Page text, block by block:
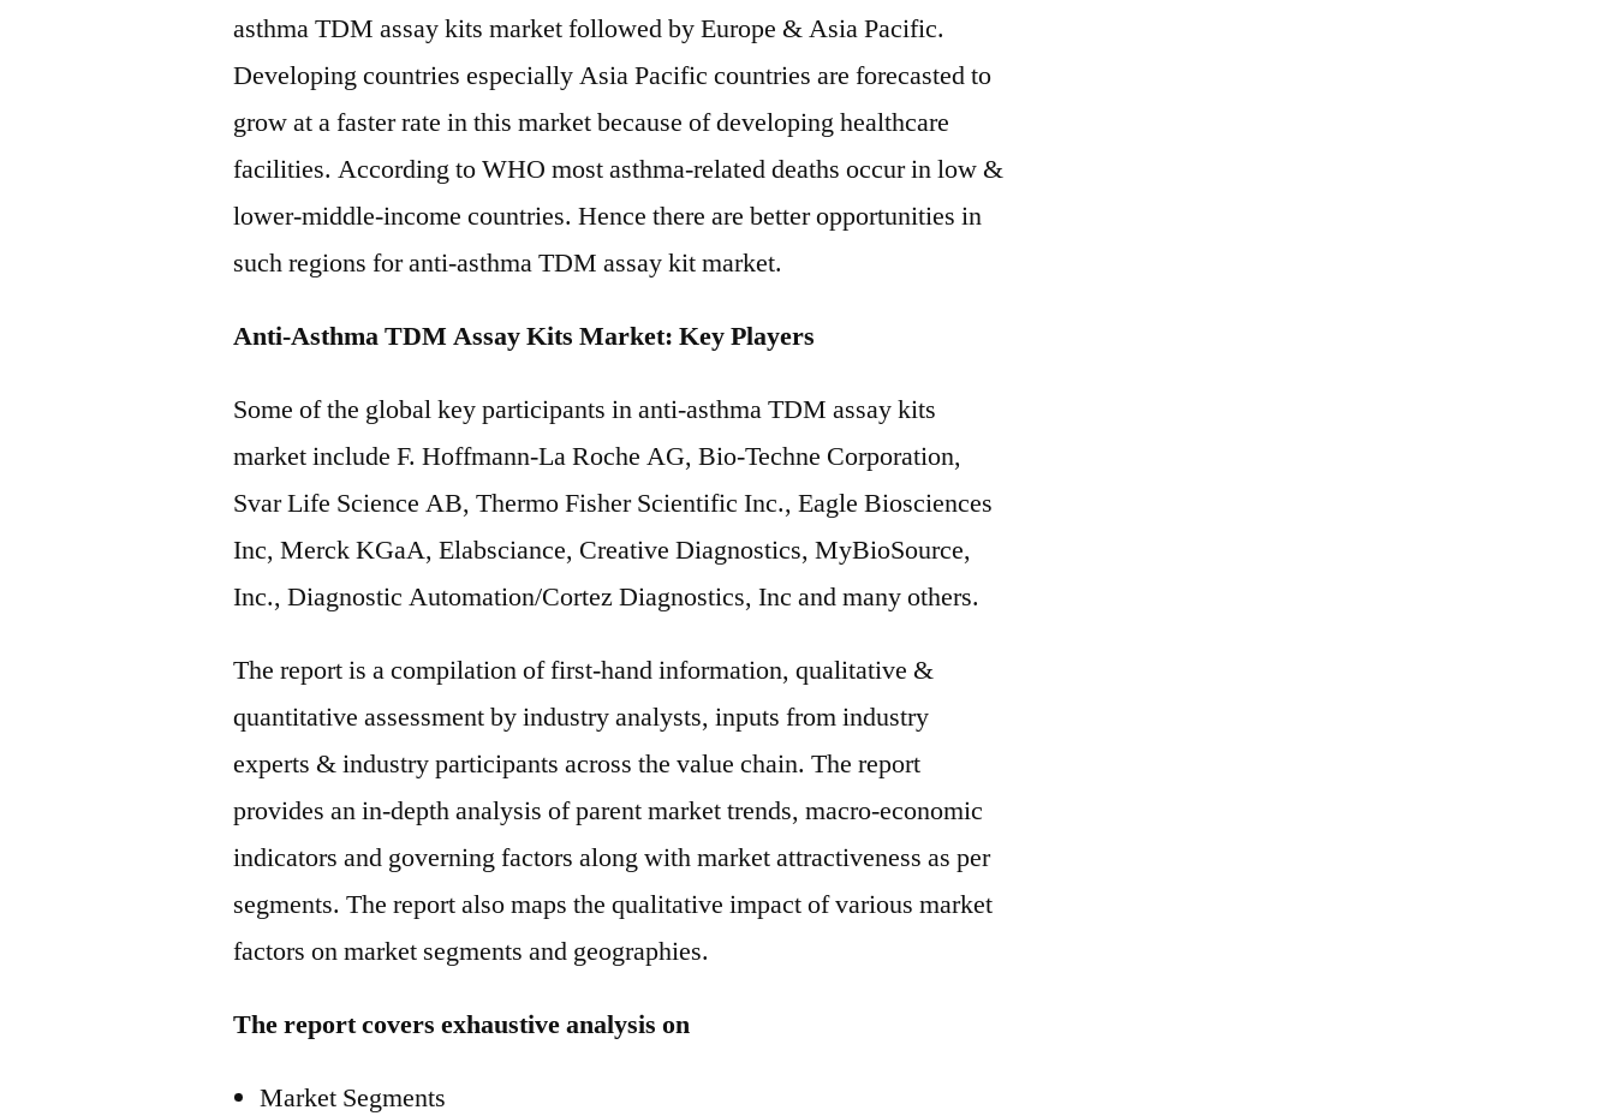
asthma TDM assay kits market followed by Europe & Asia Pacific.
Developing countries especially Asia Pacific countries are forecasted to
grow at a faster rate in this market because of developing healthcare
facilities. According to WHO most asthma-related deaths occur in low &
lower-middle-income countries. Hence there are better opportunities in
such regions for anti-asthma TDM assay kit market.
Anti-Asthma TDM Assay Kits Market: Key Players
Some of the global key participants in anti-asthma TDM assay kits
market include F. Hoffmann-La Roche AG, Bio-Techne Corporation,
Svar Life Science AB, Thermo Fisher Scientific Inc., Eagle Biosciences
Inc, Merck KGaA, Elabsciance, Creative Diagnostics, MyBioSource,
Inc., Diagnostic Automation/Cortez Diagnostics, Inc and many others.
The report is a compilation of first-hand information, qualitative &
quantitative assessment by industry analysts, inputs from industry
experts & industry participants across the value chain. The report
provides an in-depth analysis of parent market trends, macro-economic
indicators and governing factors along with market attractiveness as per
segments. The report also maps the qualitative impact of various market
factors on market segments and geographies.
The report covers exhaustive analysis on
Market Segments